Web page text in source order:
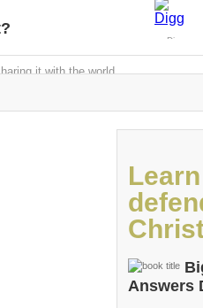
it with the world
Digg
Answers